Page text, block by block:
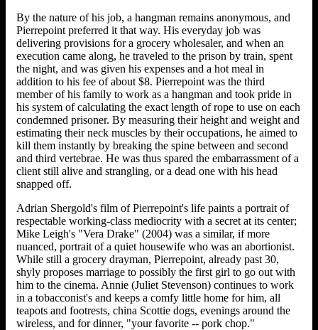
By the nature of his job, a hangman remains anonymous, and
Pierrepoint preferred it that way. His everyday job was
delivering provisions for a grocery wholesaler, and when an
execution came along, he traveled to the prison by train, spent
the night, and was given his expenses and a hot meal in
addition to his fee of about $8. Pierrepoint was the third
member of his family to work as a hangman and took pride in
his system of calculating the exact length of rope to use on each
condemned prisoner. By measuring their height and weight and
estimating their neck muscles by their occupations, he aimed to
kill them instantly by breaking the spine between and second
and third vertebrae. He was thus spared the embarrassment of a
client still alive and strangling, or a dead one with his head
snapped off.
Adrian Shergold's film of Pierrepoint's life paints a portrait of
respectable working-class mediocrity with a secret at its center;
Mike Leigh's "Vera Drake" (2004) was a similar, if more
nuanced, portrait of a quiet housewife who was an abortionist.
While still a grocery drayman, Pierrepoint, already past 30,
shyly proposes marriage to possibly the first girl to go out with
him to the cinema. Annie (Juliet Stevenson) continues to work
in a tobacconist's and keeps a comfy little home for him, all
teapots and footrests, china Scottie dogs, evenings around the
wireless, and for dinner, "your favorite -- pork chop."